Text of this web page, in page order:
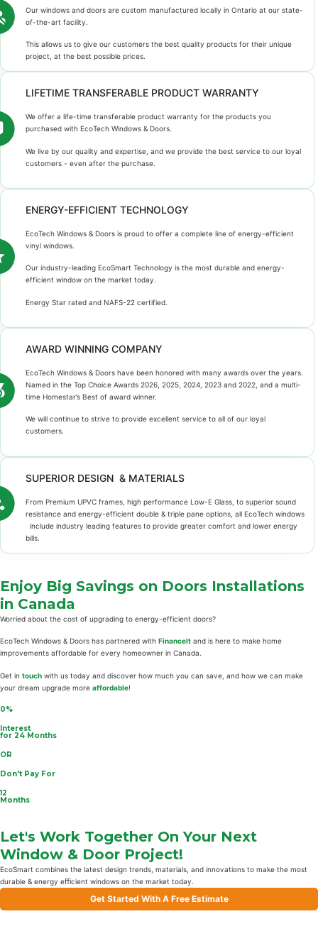
Our windows and doors are custom manufactured locally in Ontario at our state-
of-the-art facility.
This allows us to give our customers the best quality products for their unique
project, at the best possible prices.
LIFETIME TRANSFERABLE PRODUCT WARRANTY
We offer a life-time transferable product warranty for the products you
purchased with EcoTech Windows & Doors.
We live by our quality and expertise, and we provide the best service to our loyal
customers - even after the purchase.
ENERGY-EFFICIENT TECHNOLOGY
EcoTech Windows & Doors is proud to offer a complete line of energy-efficient
vinyl windows.
Our industry-leading EcoSmart Technology is the most durable and energy-
efficient window on the market today.
Energy Star rated and NAFS-22 certified.
AWARD WINNING COMPANY
EcoTech Windows & Doors have been honored with many awards over the years.
Named in the Top Choice Awards 2026, 2025, 2024, 2023 and 2022, and a multi-
time Homestar’s Best of award winner.
We will continue to strive to provide excellent service to all of our loyal
customers.
SUPERIOR DESIGN & MATERIALS
From Premium UPVC frames, high performance Low-E Glass, to superior sound
resistance and energy-efficient double & triple pane options, all EcoTech windows
include industry leading features to provide greater comfort and lower energy
bills.
Enjoy Big Savings on Doors Installations
in Canada
Worried about the cost of upgrading to energy-efficient doors?
EcoTech Windows & Doors has partnered with FinanceIt and is here to make home
improvements affordable for every homeowner in Canada.
Get in touch with us today and discover how much you can save, and how we can make
your dream upgrade more affordable!
0%
Interest
for 24 Months
OR
Don't Pay For
12
Months
Let's Work Together On Your Next
Window & Door Project!
EcoSmart combines the latest design trends, materials, and innovations to make the most
durable & energy eﬃcient windows on the market today.
Get Started With A Free Estimate